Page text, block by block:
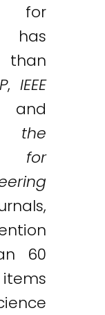
for
has
than
, IEEE
and
the
for
60